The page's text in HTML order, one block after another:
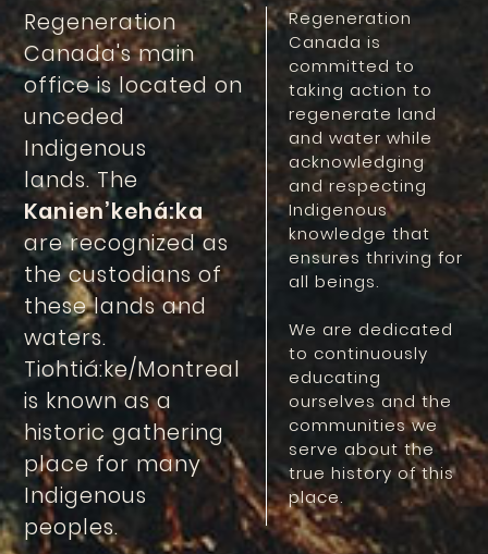
Regeneration
Canada's main
office is located on
unceded
Indigenous
lands. The
Kanien’kehá:ka
are recognized as
the custodians of
these lands and
waters.
Tiohtiá:ke/Montreal
is known as a
historic gathering
place for many
Indigenous
peoples.
Regeneration
Canada is
committed to
taking action to
regenerate land
and water while
acknowledging
and respecting
Indigenous
knowledge that
ensures thriving for
all beings.
We are dedicated
to continuously
educating
ourselves and the
communities we
serve about the
true history of this
place.